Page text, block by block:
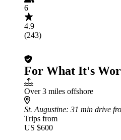
6
4.9
(243)
For What It's
Over 3 miles offshore
St. Augustine: 31 min drive
Trips from
US $600